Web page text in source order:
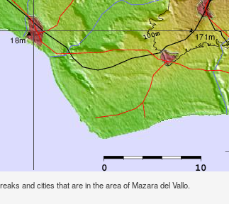
and cities that are in the area of Mazara del Vallo.